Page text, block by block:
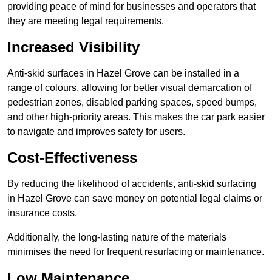
providing peace of mind for businesses and operators that
they are meeting legal requirements.
Increased Visibility
Anti-skid surfaces in Hazel Grove can be installed in a
range of colours, allowing for better visual demarcation of
pedestrian zones, disabled parking spaces, speed bumps,
and other high-priority areas. This makes the car park easier
to navigate and improves safety for users.
Cost-Effectiveness
By reducing the likelihood of accidents, anti-skid surfacing
in Hazel Grove can save money on potential legal claims or
insurance costs.
Additionally, the long-lasting nature of the materials
minimises the need for frequent resurfacing or maintenance.